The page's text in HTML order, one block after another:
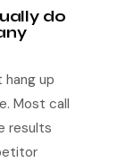
do
hang up
Most call
results